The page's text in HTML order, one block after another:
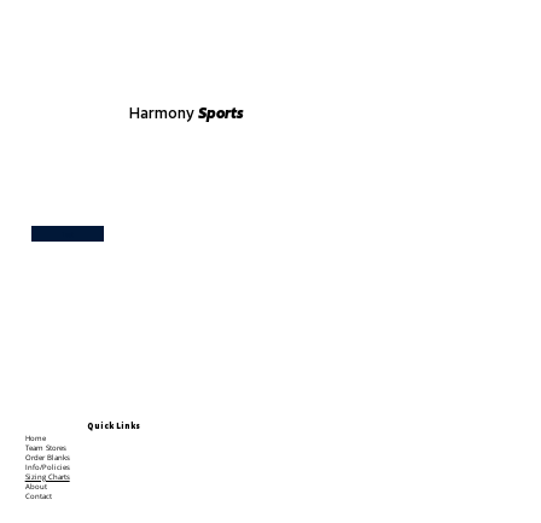
Harmony Sports
Quick Links
Home
Team Stores
Order Blanks
Info/Policies
Sizing Charts
About
Contact